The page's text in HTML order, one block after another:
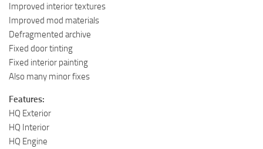
Improved interior textures
Improved mod materials
Defragmented archive
Fixed door tinting
Fixed interior painting
Also many minor fixes
Features:
HQ Exterior
HQ Interior
HQ Engine